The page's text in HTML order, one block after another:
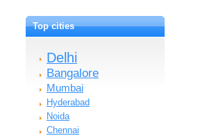
Top cities
Delhi
Bangalore
Mumbai
Hyderabad
Noida
Chennai